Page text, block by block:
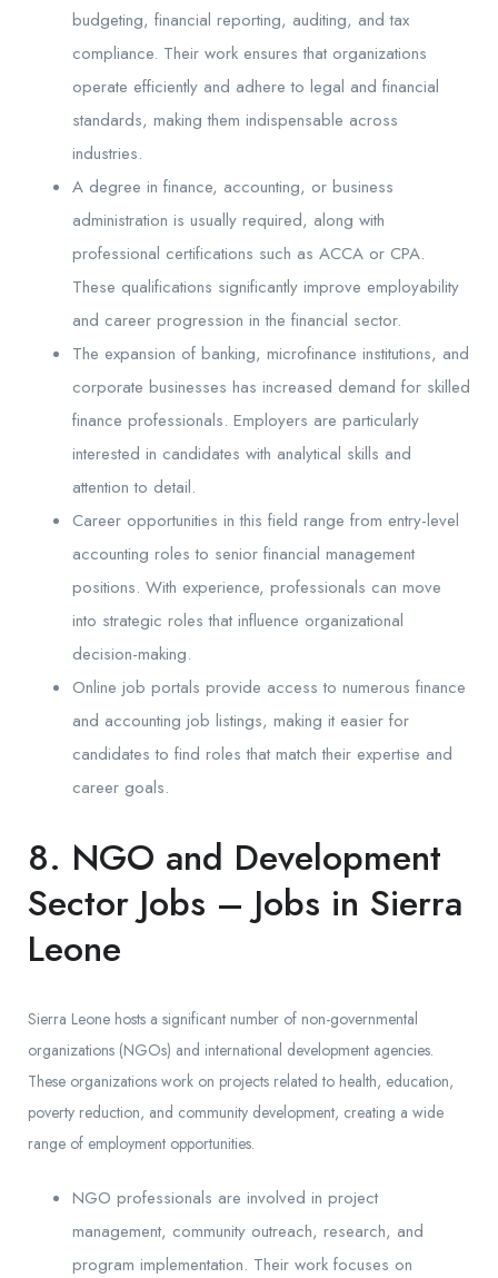
budgeting, financial reporting, auditing, and tax
compliance. Their work ensures that organizations
operate efficiently and adhere to legal and financial
standards, making them indispensable across
industries.
A degree in finance, accounting, or business
administration is usually required, along with
professional certifications such as ACCA or CPA.
These qualifications significantly improve employability
and career progression in the financial sector.
The expansion of banking, microfinance institutions, and
corporate businesses has increased demand for skilled
finance professionals. Employers are particularly
interested in candidates with analytical skills and
attention to detail.
Career opportunities in this field range from entry-level
accounting roles to senior financial management
positions. With experience, professionals can move
into strategic roles that influence organizational
decision-making.
Online job portals provide access to numerous finance
and accounting job listings, making it easier for
candidates to find roles that match their expertise and
career goals.
8. NGO and Development
Sector Jobs – Jobs in Sierra
Leone
Sierra Leone hosts a significant number of non-governmental
organizations (NGOs) and international development agencies.
These organizations work on projects related to health, education,
poverty reduction, and community development, creating a wide
range of employment opportunities.
NGO professionals are involved in project
management, community outreach, research, and
program implementation. Their work focuses on